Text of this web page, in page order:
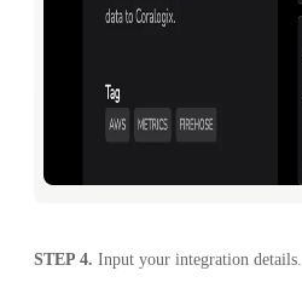
STEP 4. Input your integration details.